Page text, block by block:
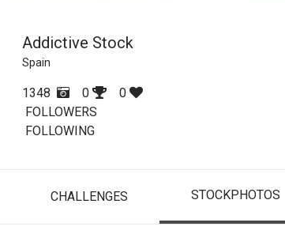
Addictive Stock
Spain
1348 0
0
FOLLOWERS
FOLLOWING
CHALLENGES STOCKPHOTOS